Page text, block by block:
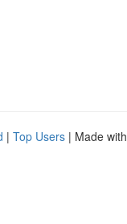
| Top Users | Made with